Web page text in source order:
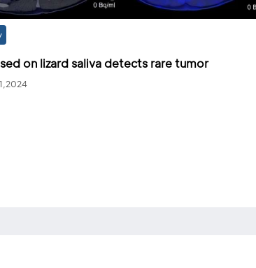
on lizard saliva detects rare tumor